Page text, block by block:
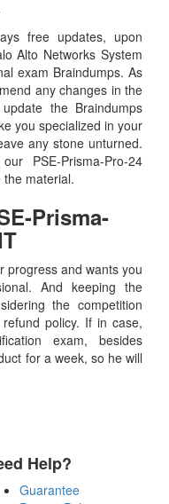
free updates, upon
Alto Networks System
exam Braindumps. As
any changes in the
the Braindumps
you specialized in your
any stone unturned.
PSE-Prisma-Pro-24
material.
Prisma-
progress and wants you
And keeping the
the competition
policy. If in case,
exam, besides
for a week, so he will
Help?
Guarantee